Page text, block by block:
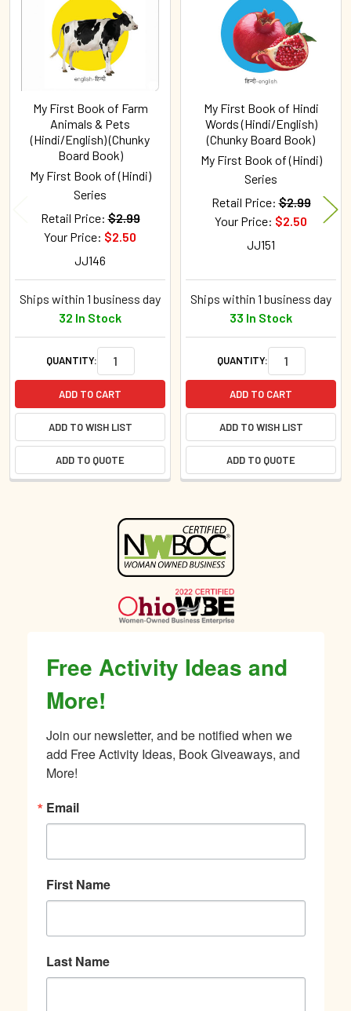
Free Activity Ideas and
More!
Join our newsletter, and be notified when we
add Free Activity Ideas, Book Giveaways, and
More!
Email
First Name
Last Name
My First Book of Farm
Animals & Pets
(Hindi/English) (Chunky
Board Book)
My First Book of (Hindi)
Series
Retail Price: $2.99
Your Price: $2.50
JJ146
Ships within 1 business day
32 In Stock
QUANTITY:
ADD TO CART
ADD TO WISH LIST
ADD TO QUOTE
My First Book of Hindi
Words (Hindi/English)
(Chunky Board Book)
My First Book of (Hindi)
Series
Retail Price: $2.99
Your Price: $2.50
JJ151
Ships within 1 business day
33 In Stock
QUANTITY:
ADD TO CART
ADD TO WISH LIST
ADD TO QUOTE